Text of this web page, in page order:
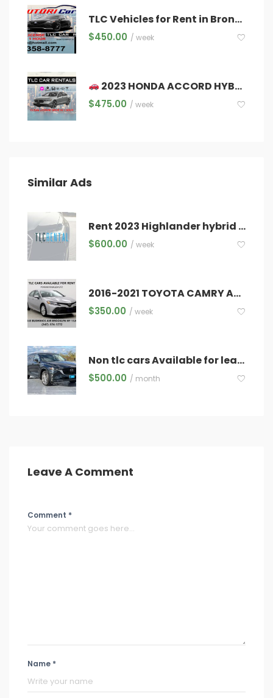
TLC Vehicles for Rent in Bronx – Starting at $450/Week – Newer Models & Hybrids Available!
$450.00 / week
2023 HONDA ACCORD HYBRID – TLC CARS FOR RENT – DRIVE & EARN TODAY!
$475.00 / week
Similar Ads
Rent 2023 Highlander hybrid XLE 7 seat
$600.00 / week
2016-2021 TOYOTA CAMRY AVAILABLE TODAY!!
$350.00 / week
Non tlc cars Available for lease
$500.00 / month
Leave A Comment
Comment *
Name *